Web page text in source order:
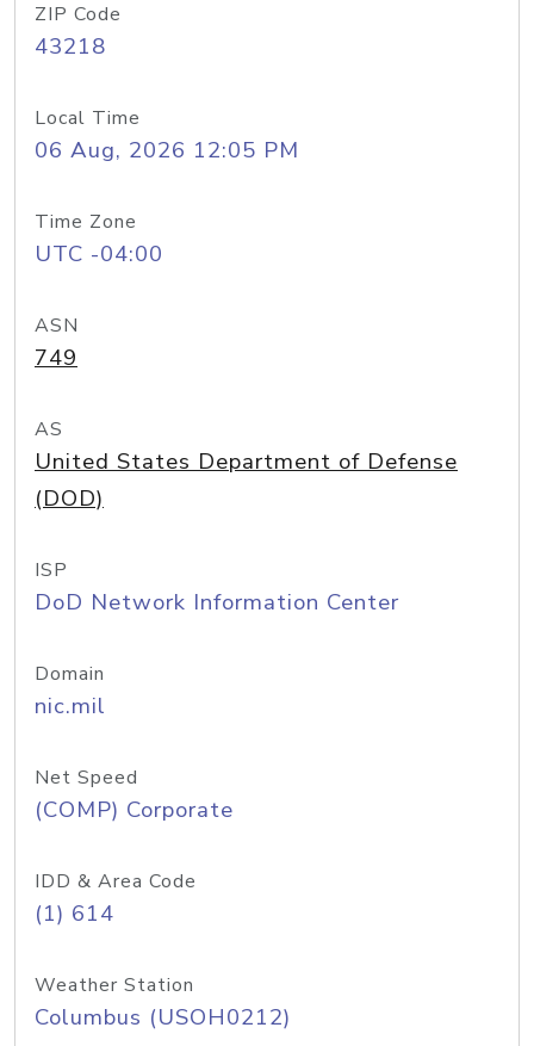
ZIP Code
43218
Local Time
06 Aug, 2026 12:05 PM
Time Zone
UTC -04:00
ASN
749
AS
United States Department of Defense
(DOD)
ISP
DoD Network Information Center
Domain
nic.mil
Net Speed
(COMP) Corporate
IDD & Area Code
(1) 614
Weather Station
Columbus (USOH0212)